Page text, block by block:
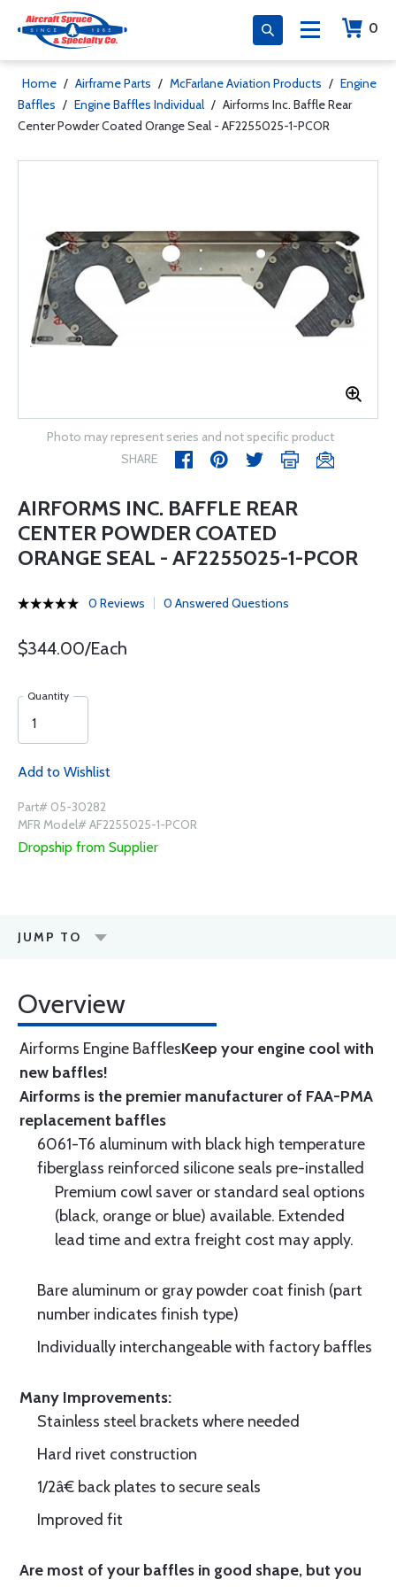
0
Home / Airframe Parts / McFarlane Aviation Products / Engine
Baffles / Engine Baffles Individual / Airforms Inc. Baffle Rear
Center Powder Coated Orange Seal - AF2255025-1-PCOR
Photo may represent series and not specific product
SHARE
AIRFORMS INC. BAFFLE REAR
CENTER POWDER COATED
ORANGE SEAL - AF2255025-1-PCOR
0 Reviews 0 Answered Questions
$344.00/Each
Quantity
Add to Wishlist
Part# 05-30282
MFR Model# AF2255025-1-PCOR
Dropship from Supplier
JUMP TO
Overview
Airforms Engine BafflesKeep your engine cool with
new baffles!
Airforms is the premier manufacturer of FAA-PMA
replacement baffles
6061-T6 aluminum with black high temperature
fiberglass reinforced silicone seals pre-installed
Premium cowl saver or standard seal options
(black, orange or blue) available. Extended
lead time and extra freight cost may apply.
Bare aluminum or gray powder coat finish (part
number indicates finish type)
Individually interchangeable with factory baffles
Many Improvements:
Stainless steel brackets where needed
Hard rivet construction
1/2â€ back plates to secure seals
Improved fit
Are most of your baffles in good shape, but you